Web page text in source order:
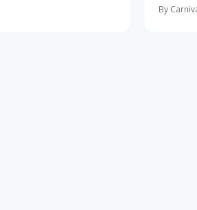
learning
By